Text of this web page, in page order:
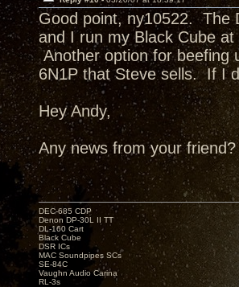
Good point, ny10522. The
and I run my Black Cube
Another option for beefing
6N1P that Steve sells. If I
Hey Andy,
Any news from your friend?
DEC-685 CDP
Denon DP-30L II TT
DL-160 Cart
Black Cube
DSR ICs
MAC Soundpipes SCs
SE-84C
Vaughn Audio Carina
RL-3s